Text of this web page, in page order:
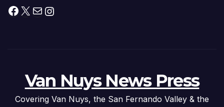
Facebook
X MailInstagram
Van Nuys News Press
Covering Van Nuys, the San Fernando Valley & the